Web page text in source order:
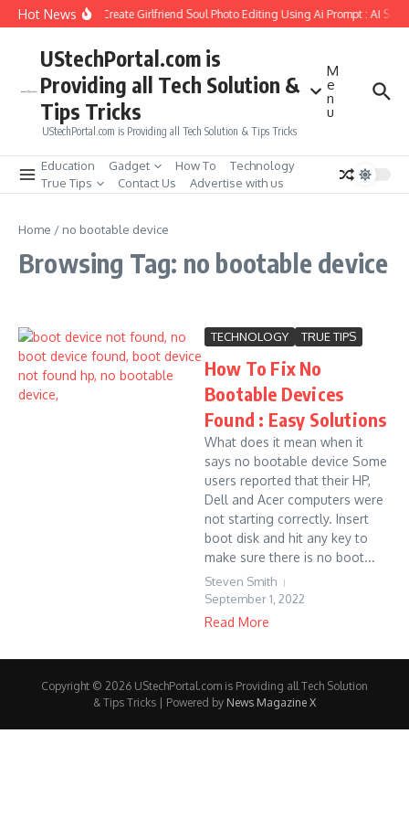
Skip to content
Hot NewsHow to Create Girlfriend Soul Photo Editing Using Ai Prompt : AI Sad
UStechPortal.com is
Providing all Tech Solution &
Tips Tricks
UStechPortal.com is Providing all Tech Solution & Tips Tricks
M
e
n
u
Education Gadget How To
Technology
True Tips
Contact Us Advertise with us
Home / no bootable device
Browsing Tag: no bootable device
TECHNOLOGY TRUE TIPS
How To Fix No
Bootable Devices
Found : Easy Solutions
What does it mean when it
says no bootable device Some
users reported that their HP,
Dell and Acer computers were
not starting correctly. Insert
boot disk and hit any key to
make sure there is no boot...
Steven Smith
September 1, 2022
Read More
Copyright © 2026 UStechPortal.com is Providing all Tech Solution
& Tips Tricks | Powered by News Magazine X